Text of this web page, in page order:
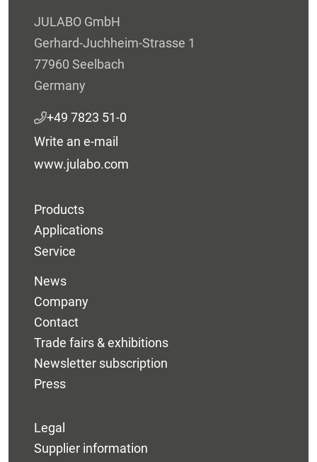
JULABO GmbH
Gerhard-Juchheim-Strasse 1
77960 Seelbach
Germany
+49 7823 51-0
Write an e-mail
www.julabo.com
Products
Applications
Service
News
Company
Contact
Trade fairs & exhibitions
Newsletter subscription
Press
Legal
Supplier information